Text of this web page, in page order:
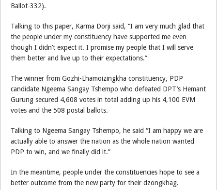
Ballot-332).
Talking to this paper, Karma Dorji said, “I am very much glad that
the people under my constituency have supported me even
though I didn’t expect it. I promise my people that I will serve
them better and live up to their expectations.”
The winner from Gozhi-Lhamoizingkha constituency, PDP
candidate Ngeema Sangay Tshempo who defeated DPT’s Hemant
Gurung secured 4,608 votes in total adding up his 4,100 EVM
votes and the 508 postal ballots.
Talking to Ngeema Sangay Tshempo, he said “I am happy we are
actually able to answer the nation as the whole nation wanted
PDP to win, and we finally did it.”
In the meantime, people under the constituencies hope to see a
better outcome from the new party for their dzongkhag.